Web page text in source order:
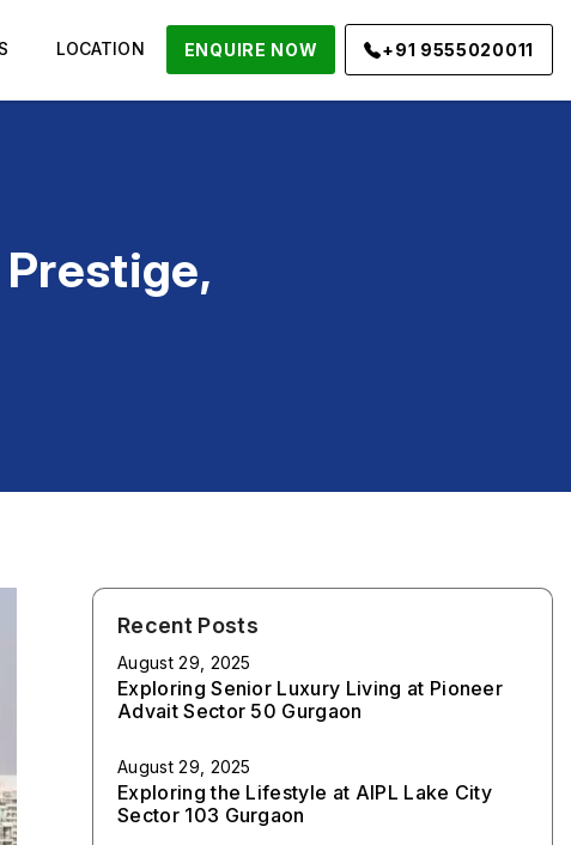
LOCATION ENQUIRE NOW +91 9555020011
Recent Posts
August 29, 2025
Exploring Senior Luxury Living at Pioneer
Advait Sector 50 Gurgaon
August 29, 2025
Exploring the Lifestyle at AIPL Lake City
Sector 103 Gurgaon